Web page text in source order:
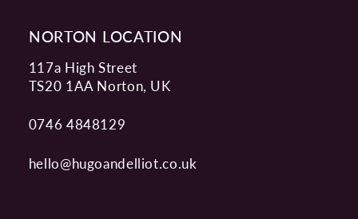
NORTON LOCATION
117a High Street
TS20 1AA Norton, UK
0746 4848129
hello@hugoandelliot.co.uk